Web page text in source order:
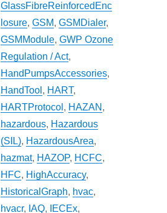
GlassFibreReinforcedEnc
losure,GSM,GSMDialer,
GSMModule,GWP Ozone
Regulation / Act,
HandPumpsAccessories,
HandTool , HART,
HARTProtocol , HAZAN ,
hazardous, Hazardous
(SIL), HazardousArea,
hazmat, HAZOP, HCFC,
HFC, HighAccuracy,
HistoricalGraph, hvac,
hvacr, IAQ, IECEx,